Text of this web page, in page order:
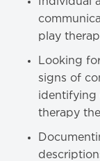
play
Looking
signs of
identifying
therapy